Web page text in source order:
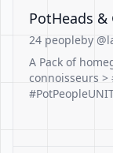
PotHeads
24 peopleby
A Pack of
connoisseurs >